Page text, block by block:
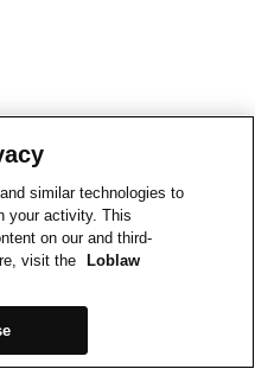
similar technologies to
your activity. This
on our and third-
visit the
Loblaw